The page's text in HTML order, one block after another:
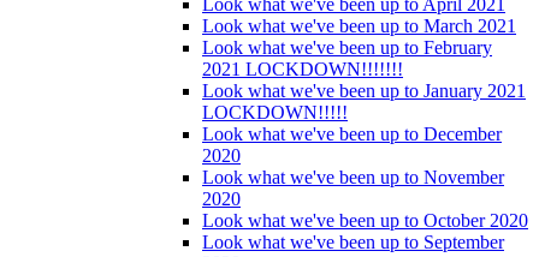
Look what we've been up to April 2021
Look what we've been up to March 2021
Look what we've been up to February
2021 LOCKDOWN!!!!!!!
Look what we've been up to January 2021
LOCKDOWN!!!!!
Look what we've been up to December
2020
Look what we've been up to November
2020
Look what we've been up to October 2020
Look what we've been up to September